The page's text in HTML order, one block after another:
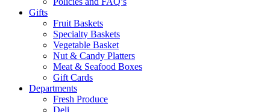
Gifts
Fruit Baskets
Specialty Baskets
Vegetable Basket
Nut & Candy Platters
Meat & Seafood Boxes
Gift Cards
Departments
Fresh Produce
Deli